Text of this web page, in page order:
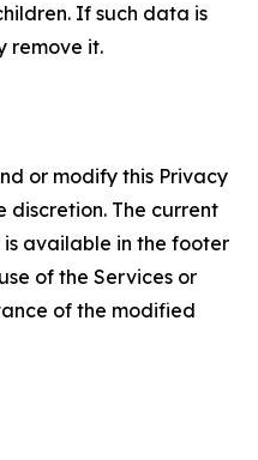
If such data is
remove it.
or modify this Privacy
discretion. The current
is available in the footer
of the Services or
of the modified